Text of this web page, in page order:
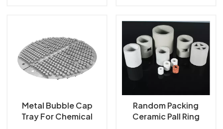
Metal Bubble Cap
Tray For Chemical
Random Packing
Ceramic Pall Ring